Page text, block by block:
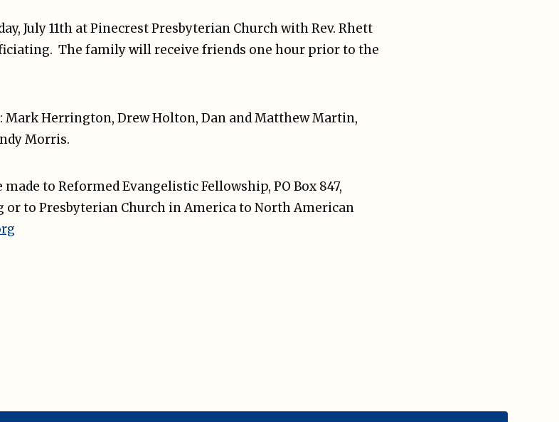
July 11th at Pinecrest Presbyterian Church with Rev. Rhett
The family will receive friends one hour prior to the
Mark Herrington, Drew Holton, Dan and Matthew Martin,
Morris.
to Reformed Evangelistic Fellowship, PO Box 847,
or to Presbyterian Church in America to North American